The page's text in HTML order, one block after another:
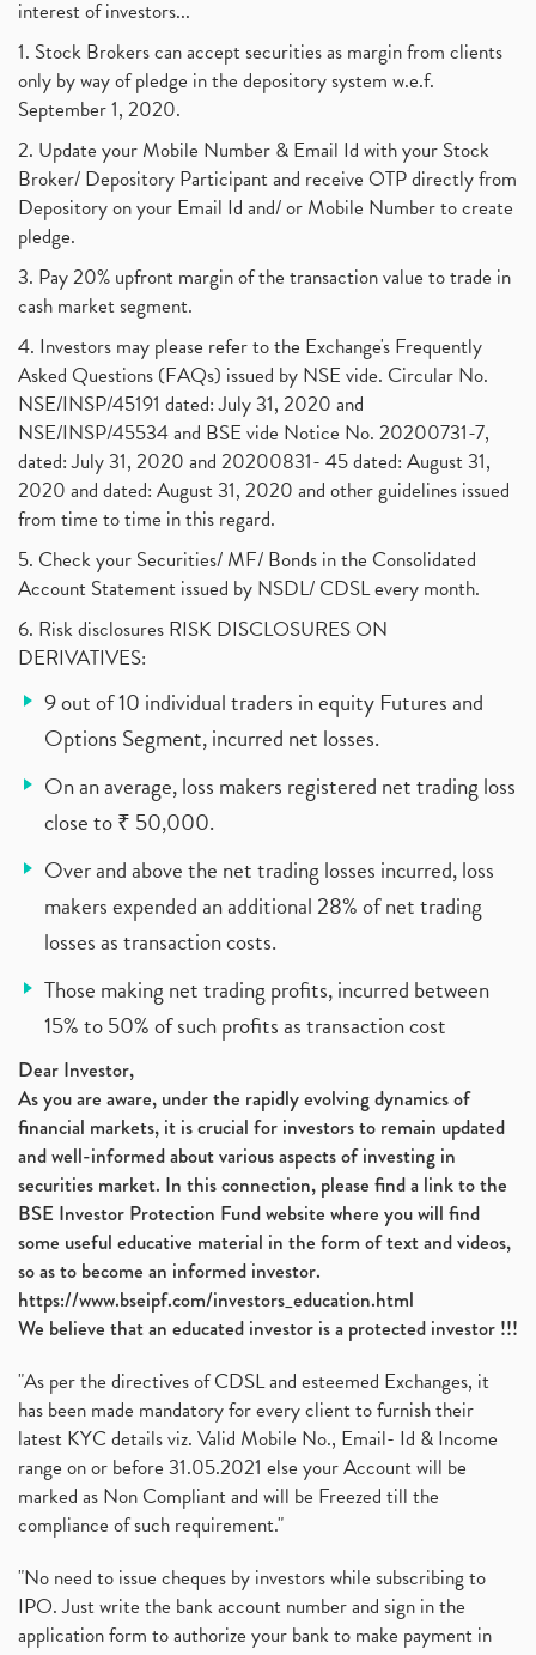
interest of investors...
1. Stock Brokers can accept securities as margin from clients
only by way of pledge in the depository system w.e.f.
September 1, 2020.
2. Update your Mobile Number & Email Id with your Stock
Broker/ Depository Participant and receive OTP directly from
Depository on your Email Id and/ or Mobile Number to create
pledge.
3. Pay 20% upfront margin of the transaction value to trade in
cash market segment.
4. Investors may please refer to the Exchange's Frequently
Asked Questions (FAQs) issued by NSE vide. Circular No.
NSE/INSP/45191 dated: July 31, 2020 and
NSE/INSP/45534 and BSE vide Notice No. 20200731-7,
dated: July 31, 2020 and 20200831- 45 dated: August 31,
2020 and dated: August 31, 2020 and other guidelines issued
from time to time in this regard.
5. Check your Securities/ MF/ Bonds in the Consolidated
Account Statement issued by NSDL/ CDSL every month.
6. Risk disclosures RISK DISCLOSURES ON
DERIVATIVES:
9 out of 10 individual traders in equity Futures and
Options Segment, incurred net losses.
On an average, loss makers registered net trading loss
close to ₹ 50,000.
Over and above the net trading losses incurred, loss
makers expended an additional 28% of net trading
losses as transaction costs.
Those making net trading profits, incurred between
15% to 50% of such profits as transaction cost
Dear Investor,
As you are aware, under the rapidly evolving dynamics of
financial markets, it is crucial for investors to remain updated
and well-informed about various aspects of investing in
securities market. In this connection, please find a link to the
BSE Investor Protection Fund website where you will find
some useful educative material in the form of text and videos,
so as to become an informed investor.
https://www.bseipf.com/investors_education.html
We believe that an educated investor is a protected investor !!!
"As per the directives of CDSL and esteemed Exchanges, it
has been made mandatory for every client to furnish their
latest KYC details viz. Valid Mobile No., Email- Id & Income
range on or before 31.05.2021 else your Account will be
marked as Non Compliant and will be Freezed till the
compliance of such requirement."
"No need to issue cheques by investors while subscribing to
IPO. Just write the bank account number and sign in the
application form to authorize your bank to make payment in